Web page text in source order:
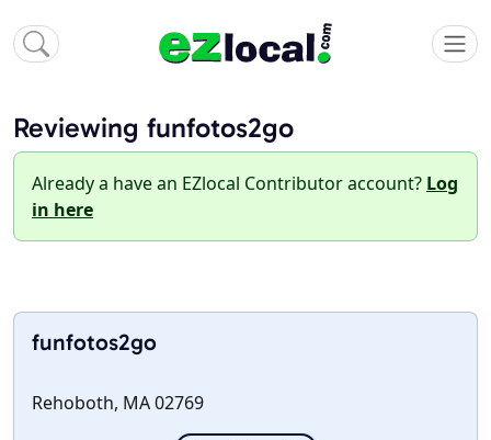
Reviewing funfotos2go
Already a have an EZlocal Contributor account? Log
in here
funfotos2go
Rehoboth, MA 02769